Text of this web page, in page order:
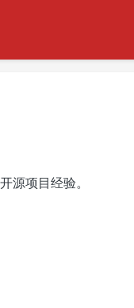
源项目经验。